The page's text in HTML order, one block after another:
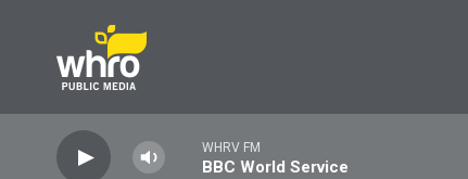
WHRV FM
BBC World Service